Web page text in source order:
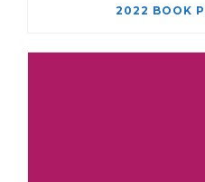
2022 BOOK